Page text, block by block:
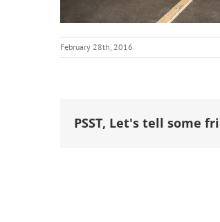
February 28th, 2016
PSST, Let's tell some